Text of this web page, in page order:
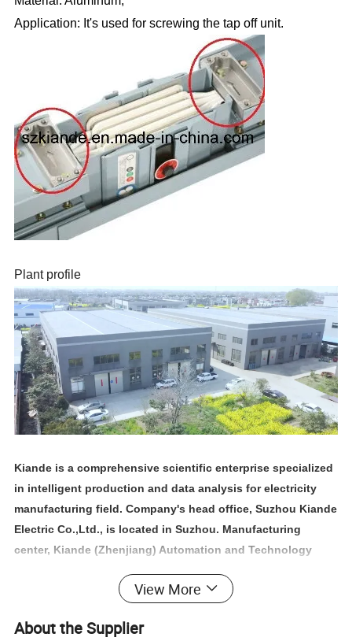
Application: It's used for screwing the tap off unit.
Plant profile
Kiande is a comprehensive scientific enterprise specialized
in intelligent production and data analysis for electricity
manufacturing field. Company's head office, Suzhou Kiande
Electric Co.,Ltd., is located in Suzhou. Manufacturing
center, Kiande (Zhenjiang) Automation and Technology
dept., engineering design dept., production dept., sales
provide the solution programs for improvement on
View More
About the Supplier